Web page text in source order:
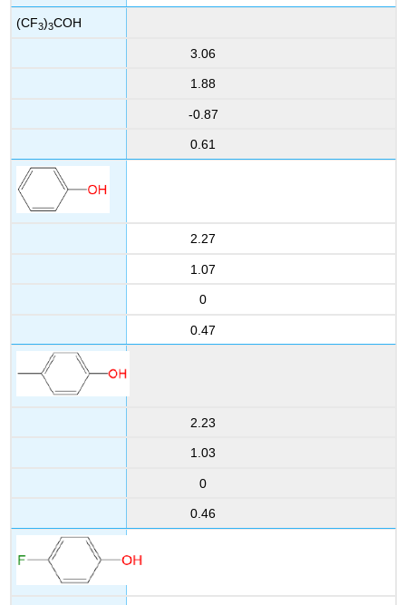
(CF3)3COH
3.06
1.88
-0.87
0.61
2.27
1.07
0
0.47
2.23
1.03
0
0.46